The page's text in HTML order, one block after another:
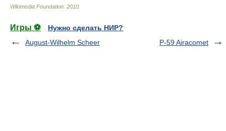
Wikimedia Foundation 2010
Игры ⚽
Нужно сделать НИР?
August-Wilhelm Scheer
P-59 Airacomet